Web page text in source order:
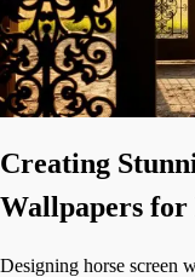
Creating
Wallpapers for
Designing horse screen